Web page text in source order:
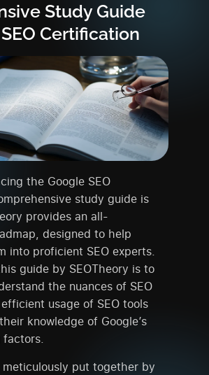
Study Guide
Certification
the Google SEO
study guide is
provides an all-
designed to help
into proficient SEO experts.
guide by SEOTheory is to
the nuances of SEO
usage of SEO tools
knowledge of Google’s
factors.
put together by